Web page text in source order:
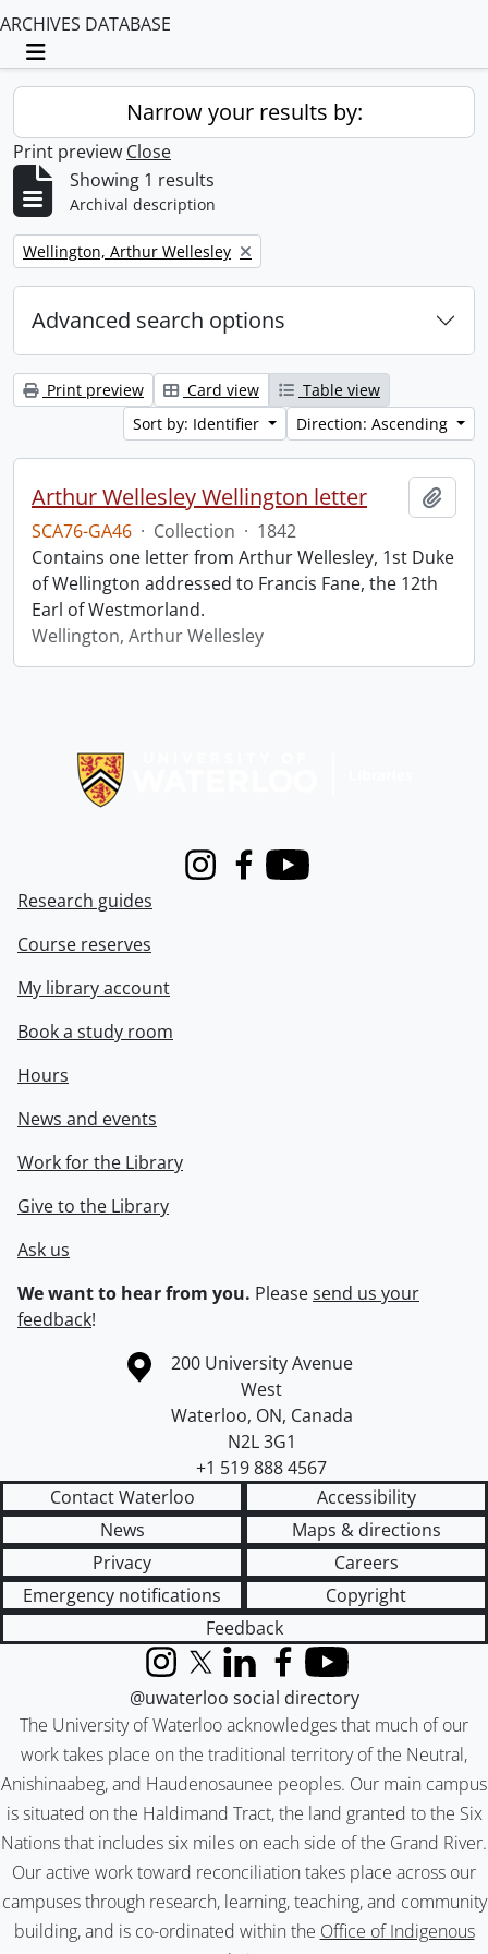
ARCHIVES DATABASE
Toggle navigation
Narrow your results by:
Print preview Close
Showing 1 results
Archival description
Remove filter:
Wellington, Arthur Wellesley
Advanced search options
Print preview Card view
Table view
Sort by: Identifier
Direction: Ascending
Arthur Wellesley Wellington letter
SCA76-GA46 · Collection · 1842
Contains one letter from Arthur Wellesley, 1st Duke
of Wellington addressed to Francis Fane, the 12th
Earl of Westmorland.
Wellington, Arthur Wellesley
InstagramFacebook
Youtube
Research guides
Course reserves
My library account
Book a study room
Hours
News and events
Work for the Library
Give to the Library
Ask us
We want to hear from you. Pleasesend us your
feedback!
Information about the University of Waterloo
Campus map
200 University Avenue
West
Waterloo, ON, Canada
N2L 3G1
+1 519 888 4567
Contact Waterloo
Accessibility
News
Maps & directions
Privacy
Careers
Emergency notifications
Copyright
Feedback
The University of Waterloo acknowledges that much of our
work takes place on the traditional territory of the Neutral,
Anishinaabeg, and Haudenosaunee peoples. Our main campus
is situated on the Haldimand Tract, the land granted to the Six
Nations that includes six miles on each side of the Grand River.
Our active work toward reconciliation takes place across our
campuses through research, learning, teaching, and community
building, and is co-ordinated within the Office of Indigenous
InstagramX (formerly Twitter)
LinkedInFacebook
YouTube
@uwaterloo social directory